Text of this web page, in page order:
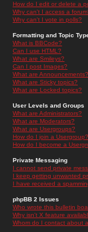
How do I edit or delete a
Why can't I access a
Why can't I vote in polls?
Formatting and Topic
What is BBCode?
Can I use HTML?
What are Smileys?
Can I post Images?
What are Announcements?
What are Sticky topics?
What are Locked topics?
User Levels and Groups
What are Administrators?
What are Moderators?
What are Usergroups?
How do I join a Usergroup?
How do I become a
Private Messaging
I cannot send private
I keep getting unwanted
I have received a
phpBB 2 Issues
Who wrote this bulletin
Why isn't X feature
Whom do I contact about